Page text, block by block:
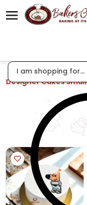
Designer Cakes Small